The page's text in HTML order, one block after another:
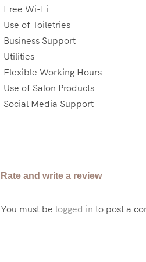
Free Wi-Fi
Use of Toiletries
Business Support
Utilities
Flexible Working Hours
Use of Salon Products
Social Media Support
Rate and write a review
You must be logged in to post a